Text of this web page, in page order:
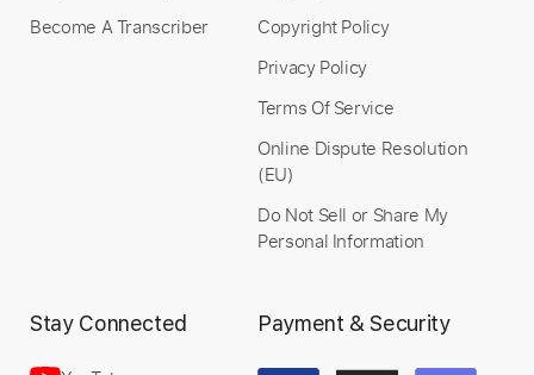
Become A Transcriber
Copyright Policy
Privacy Policy
Terms Of Service
Online Dispute Resolution
(EU)
Do Not Sell or Share My
Personal Information
Stay Connected Payment & Security